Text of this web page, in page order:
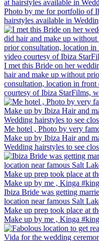
Photo by me for portfolio of
hairstyles available in
I met this Bride on her
hair and make up without
consultation, location in
courtesy of Ibiza StarFilms,
Me hotel , Photo by very
Make up by Ibiza Hair and
Wedding hairstyles to see
Ibiza Bride was getting
location near famous Salt
Make up prep took place at
Make up by me , Kinga